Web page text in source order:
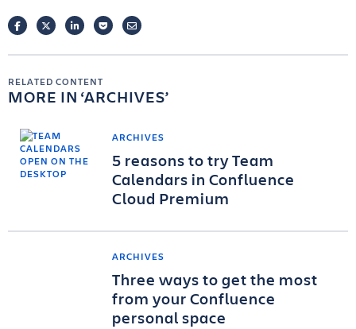
FACEBOOKTWITTERLINKEDINPOCKETEMAIL
RELATED CONTENT
MORE IN ARCHIVES
ARCHIVES
5 reasons to try Team
Calendars in Confluence
Cloud Premium
ARCHIVES
Three ways to get the most
from your Confluence
personal space